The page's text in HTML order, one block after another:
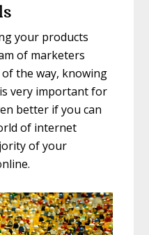
your products
of marketers
the way, knowing
very important for
better if you can
of internet
of your